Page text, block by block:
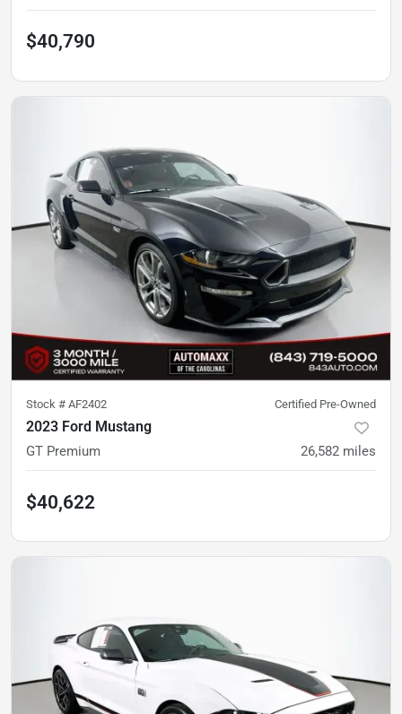
$40,790
Stock # AF2402 Certified Pre-Owned
2023 Ford Mustang
GT Premium 26,582 miles
$40,622